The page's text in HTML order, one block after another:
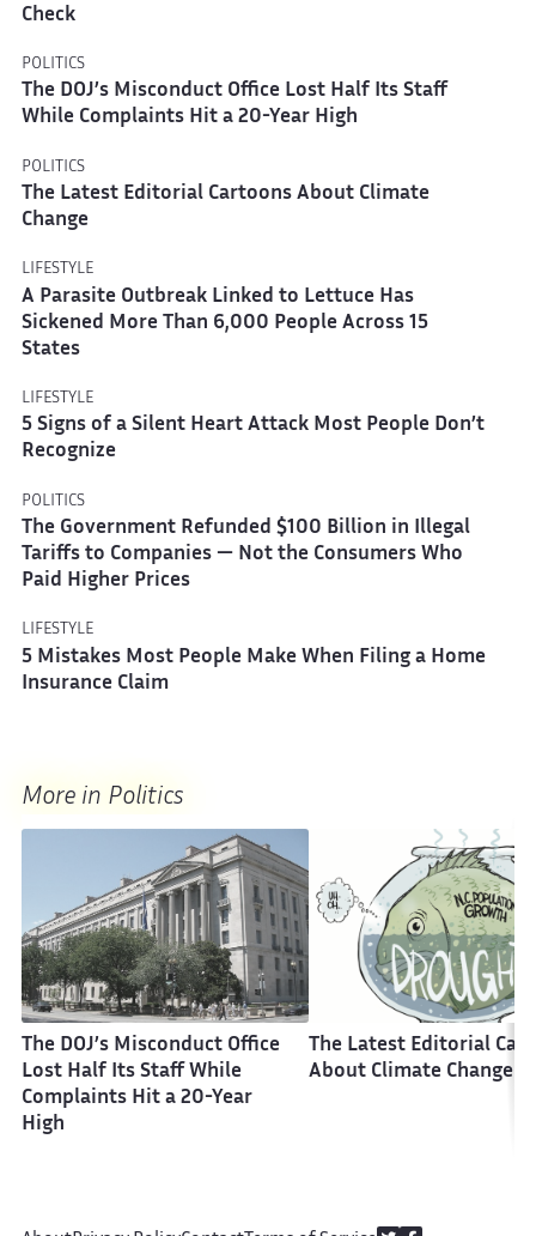
Check
POLITICS
The DOJ’s Misconduct Office Lost Half Its Staff
While Complaints Hit a 20-Year High
POLITICS
The Latest Editorial Cartoons About Climate
Change
LIFESTYLE
A Parasite Outbreak Linked to Lettuce Has
Sickened More Than 6,000 People Across 15
States
LIFESTYLE
5 Signs of a Silent Heart Attack Most People Don’t
Recognize
POLITICS
The Government Refunded $100 Billion in Illegal
Tariffs to Companies — Not the Consumers Who
Paid Higher Prices
LIFESTYLE
5 Mistakes Most People Make When Filing a Home
Insurance Claim
More in Politics
The DOJ’s Misconduct Office
Lost Half Its Staff While
Complaints Hit a 20-Year
High
The Latest Editorial
About Climate Change